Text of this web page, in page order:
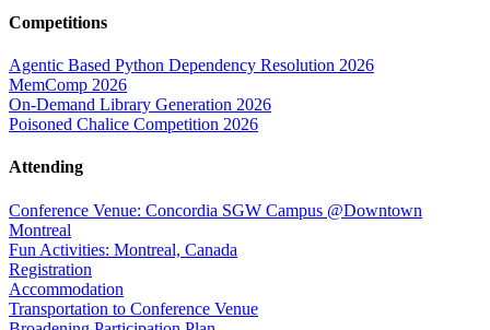
Competitions
Agentic Based Python Dependency Resolution 2026
MemComp 2026
On-Demand Library Generation 2026
Poisoned Chalice Competition 2026
Attending
Conference Venue: Concordia SGW Campus @Downtown
Montreal
Fun Activities: Montreal, Canada
Registration
Accommodation
Transportation to Conference Venue